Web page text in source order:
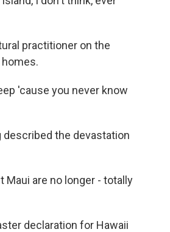
practitioner on the
'cause you never know
described the devastation
Maui are no longer - totally
declaration for Hawaii